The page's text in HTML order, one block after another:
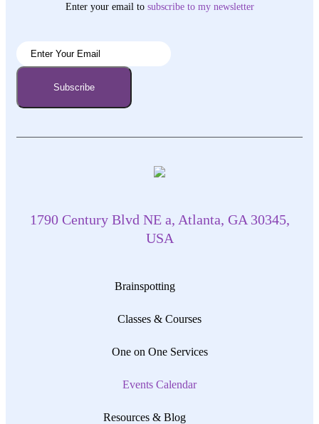
Enter your email tosubscribeto my newsletter
1790 Century Blvd NE a, Atlanta, GA 30345,
USA
Brainspotting
Classes & Courses
One on One Services
Events Calendar
Resources & Blog